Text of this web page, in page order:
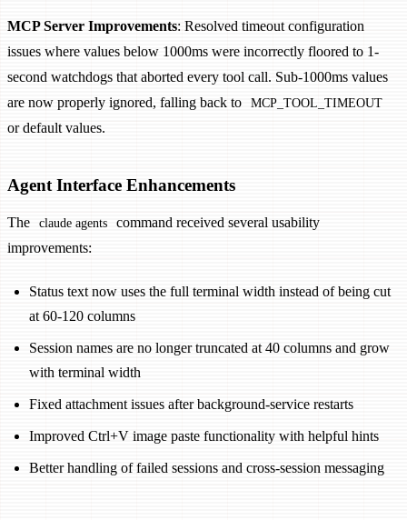
MCP Server Improvements: Resolved timeout configuration
issues where values below 1000ms were incorrectly floored to 1-
second watchdogs that aborted every tool call. Sub-1000ms values
are now properly ignored, falling back to
MCP_TOOL_TIMEOUT
or default values.
Agent Interface Enhancements
The claude agents
command received several usability
improvements:
Status text now uses the full terminal width instead of being cut
at 60-120 columns
Session names are no longer truncated at 40 columns and grow
with terminal width
Fixed attachment issues after background-service restarts
Improved Ctrl+V image paste functionality with helpful hints
Better handling of failed sessions and cross-session messaging